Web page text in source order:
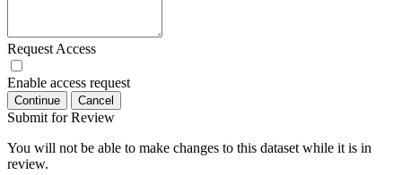
Request Access
Enable access request
Continue Cancel
Submit for Review
You will not be able to make changes to this dataset while it is in
review.